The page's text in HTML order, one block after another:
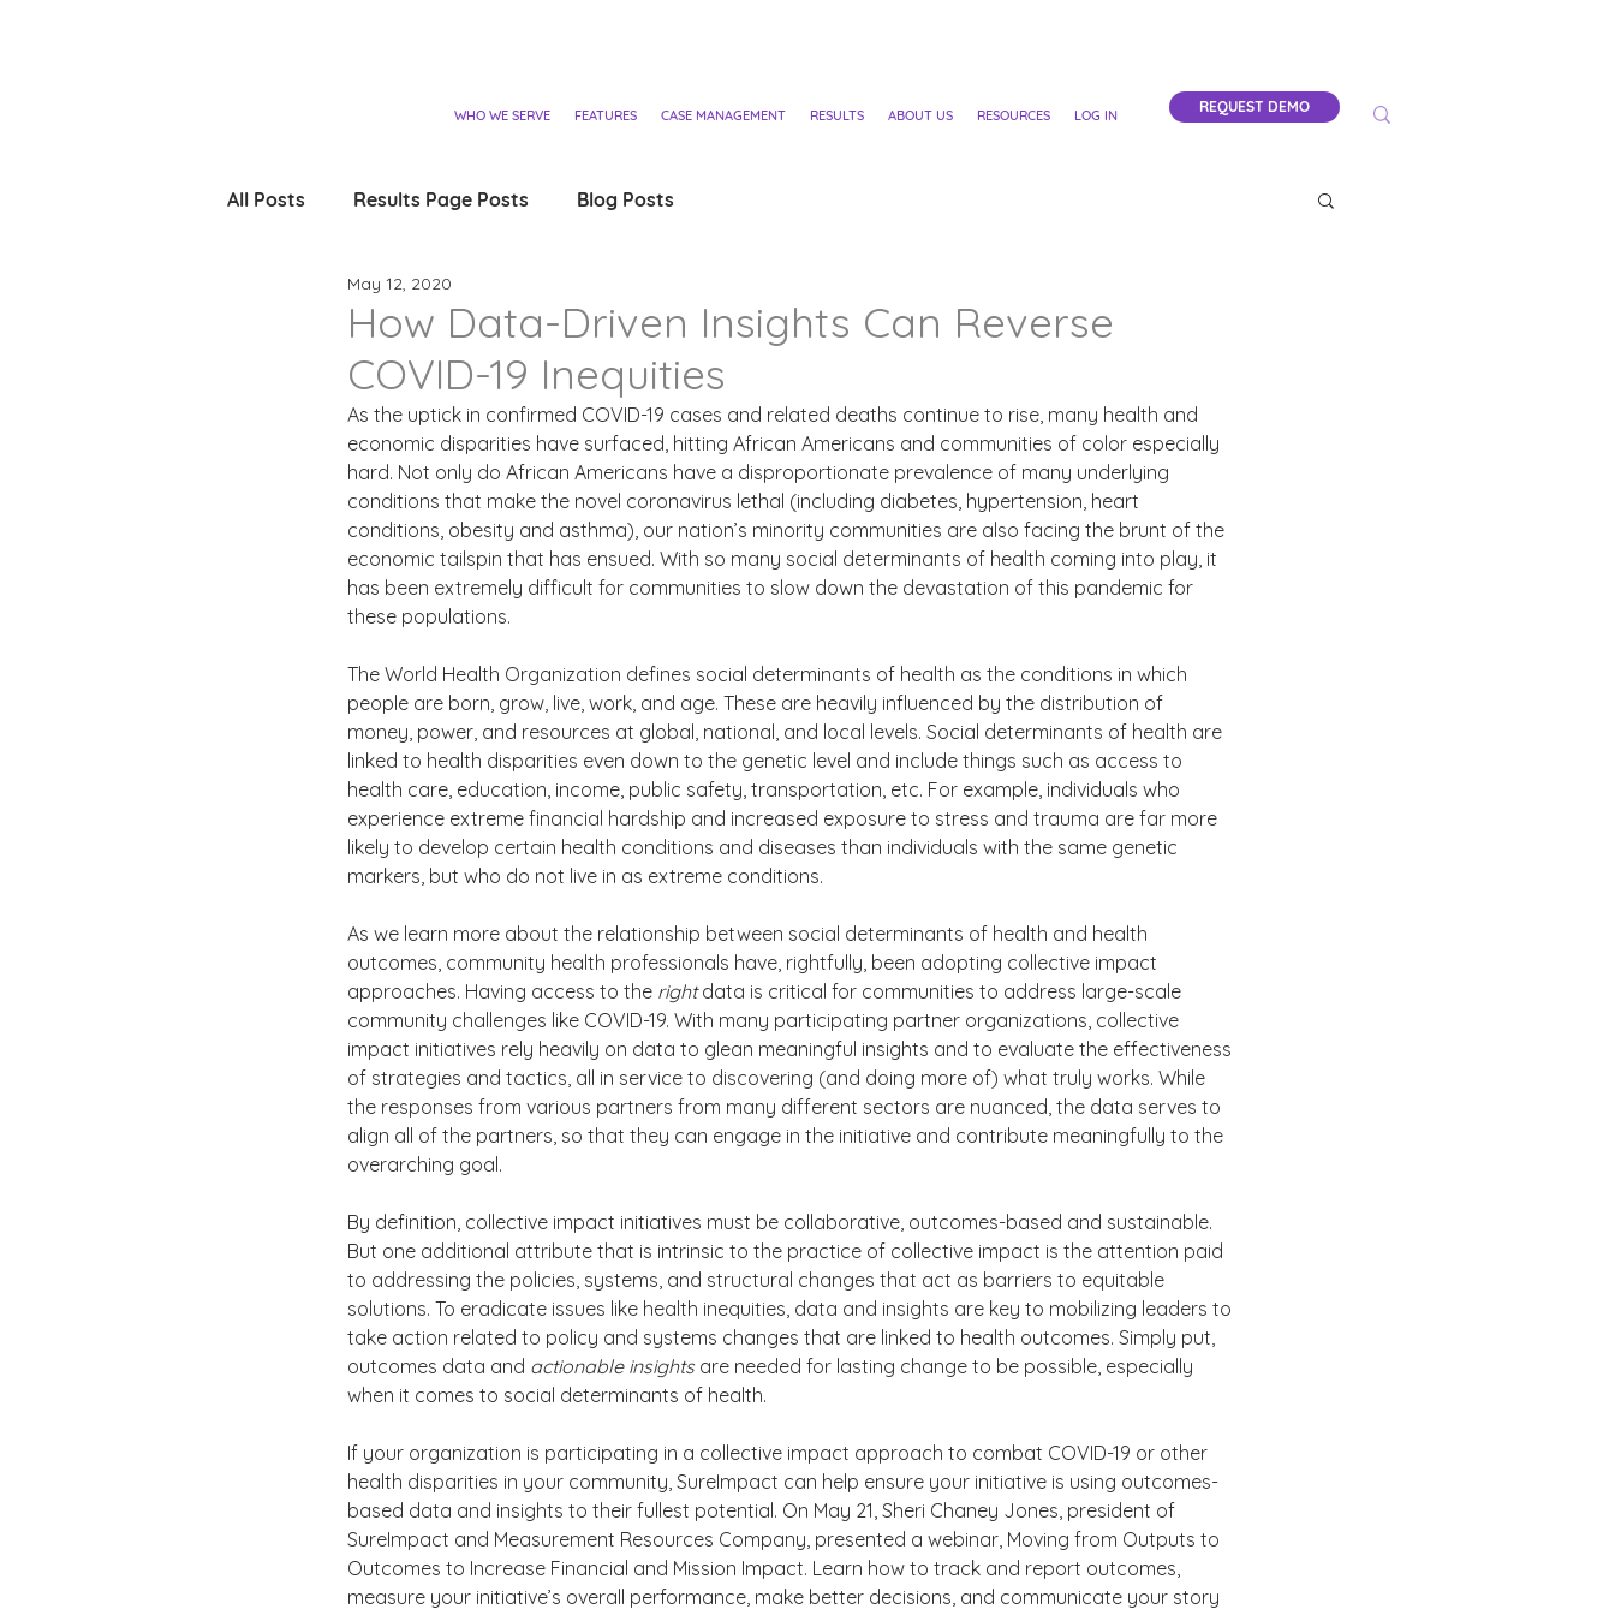
WHO WE SERVE FEATURES CASE MANAGEMENT RESULTS ABOUT US RESOURCES LOG IN REQUEST DEMO
All Posts Results Page Posts Blog Posts
How Data-Driven Insights Can Reverse
COVID-19 Inequities
May 12, 2020
As the uptick in confirmed COVID-19 cases and related deaths continue to rise, many health and
economic disparities have surfaced, hitting African Americans and communities of color especially
hard. Not only do African Americans have a disproportionate prevalence of many underlying
conditions that make the novel coronavirus lethal (including diabetes, hypertension, heart
conditions, obesity and asthma), our nation’s minority communities are also facing the brunt of the
economic tailspin that has ensued. With so many social determinants of health coming into play, it
has been extremely difficult for communities to slow down the devastation of this pandemic for
these populations.
The World Health Organization defines social determinants of health as the conditions in which
people are born, grow, live, work, and age. These are heavily influenced by the distribution of
money, power, and resources at global, national, and local levels. Social determinants of health are
linked to health disparities even down to the genetic level and include things such as access to
health care, education, income, public safety, transportation, etc. For example, individuals who
experience extreme financial hardship and increased exposure to stress and trauma are far more
likely to develop certain health conditions and diseases than individuals with the same genetic
markers, but who do not live in as extreme conditions.
As we learn more about the relationship between social determinants of health and health
outcomes, community health professionals have, rightfully, been adopting collective impact
approaches. Having access to the right data is critical for communities to address large-scale
community challenges like COVID-19. With many participating partner organizations, collective
impact initiatives rely heavily on data to glean meaningful insights and to evaluate the effectiveness
of strategies and tactics, all in service to discovering (and doing more of) what truly works. While
the responses from various partners from many different sectors are nuanced, the data serves to
align all of the partners, so that they can engage in the initiative and contribute meaningfully to the
overarching goal.
By definition, collective impact initiatives must be collaborative, outcomes-based and sustainable.
But one additional attribute that is intrinsic to the practice of collective impact is the attention paid
to addressing the policies, systems, and structural changes that act as barriers to equitable
solutions. To eradicate issues like health inequities, data and insights are key to mobilizing leaders to
take action related to policy and systems changes that are linked to health outcomes. Simply put,
outcomes data and actionable insights are needed for lasting change to be possible, especially
when it comes to social determinants of health.
If your organization is participating in a collective impact approach to combat COVID-19 or other
health disparities in your community, SureImpact can help ensure your initiative is using outcomes-
based data and insights to their fullest potential. On May 21, Sheri Chaney Jones, president of
SureImpact and Measurement Resources Company, presented a webinar, Moving from Outputs to
Outcomes to Increase Financial and Mission Impact. Learn how to track and report outcomes,
measure your initiative’s overall performance, make better decisions, and communicate your story